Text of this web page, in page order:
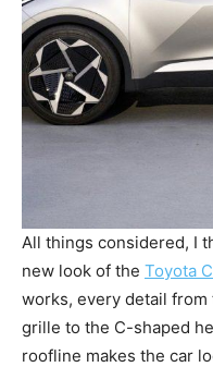
All things considered, I
new look of the Toyota
works, every detail from
grille to the C-shaped
roofline makes the car